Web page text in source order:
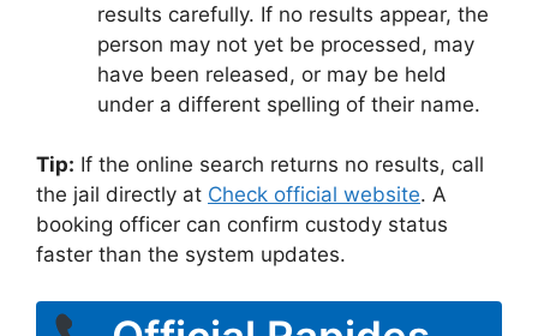
results carefully. If no results appear, the
person may not yet be processed, may
have been released, or may be held
under a different spelling of their name.
Tip: If the online search returns no results, call
the jail directly at Check official website. A
booking officer can confirm custody status
faster than the system updates.